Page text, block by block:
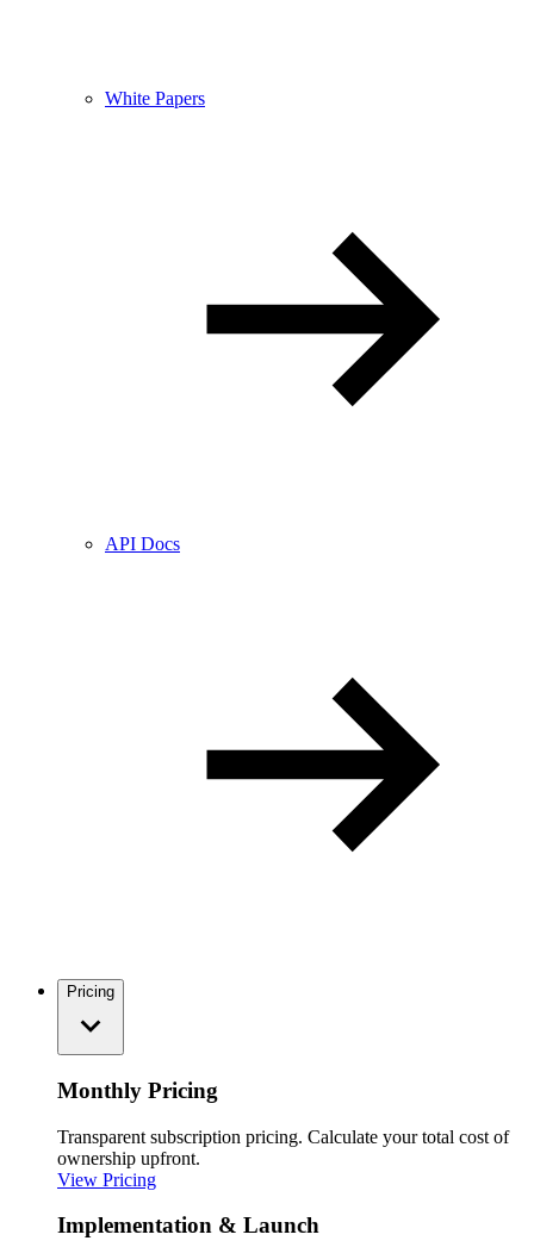
White Papers
API Docs
Pricing
Monthly Pricing
Transparent subscription pricing. Calculate your total cost of
ownership upfront.
View Pricing
Implementation & Launch